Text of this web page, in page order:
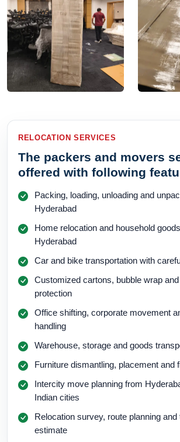
RELOCATION SERVICES
The packers and movers
offered with following
Packing, loading, unloading and
Hyderabad
Home relocation and household
Hyderabad
Car and bike transportation with
Customized cartons, bubble wrap
protection
Office shifting, corporate movement
handling
Warehouse, storage and goods
Furniture dismantling, placement and
Intercity move planning from
Indian cities
Relocation survey, route planning
estimate